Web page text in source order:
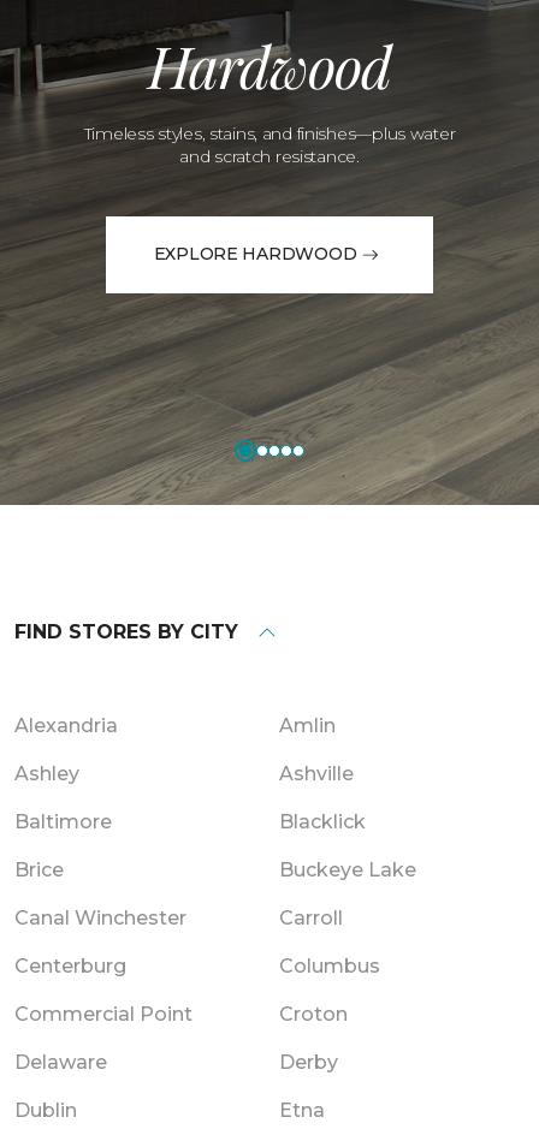
Hardwood
Timeless styles, stains, and finishes—plus water
and scratch resistance.
EXPLORE HARDWOOD
FIND STORES BY CITY
Alexandria Amlin
Ashley Ashville
Baltimore Blacklick
Brice Buckeye Lake
Canal Winchester Carroll
Centerburg Columbus
Commercial Point Croton
Delaware Derby
Dublin Etna